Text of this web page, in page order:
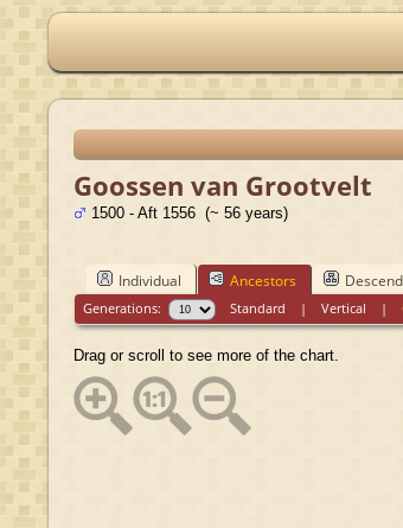
Goossen van Grootvelt
1500 - Aft 1556 (~ 56 years)
Individual Ancestors
Generations: Standard |Vertical |
Drag or scroll to see more of the chart.